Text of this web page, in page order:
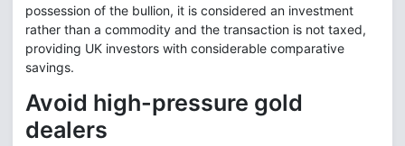
possession of the bullion, it is considered an investment
rather than a commodity and the transaction is not taxed,
providing UK investors with considerable comparative
savings.
Avoid high-pressure gold
dealers